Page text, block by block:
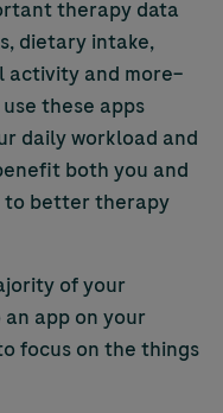
therapy data
dietary intake,
activity and more–
these apps
daily workload and
both you and
to better therapy
of your
app on your
focus on the things